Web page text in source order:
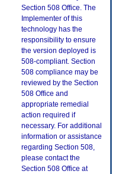
Section 508 Office. The
Implementer of this
technology has the
responsibility to ensure
the version deployed is
508-compliant. Section
508 compliance may be
reviewed by the Section
508 Office and
appropriate remedial
action required if
necessary. For additional
information or assistance
regarding Section 508,
please contact the
Section 508 Office at